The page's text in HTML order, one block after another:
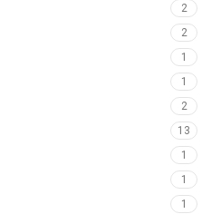
2
2
1
1
2
13
1
1
1